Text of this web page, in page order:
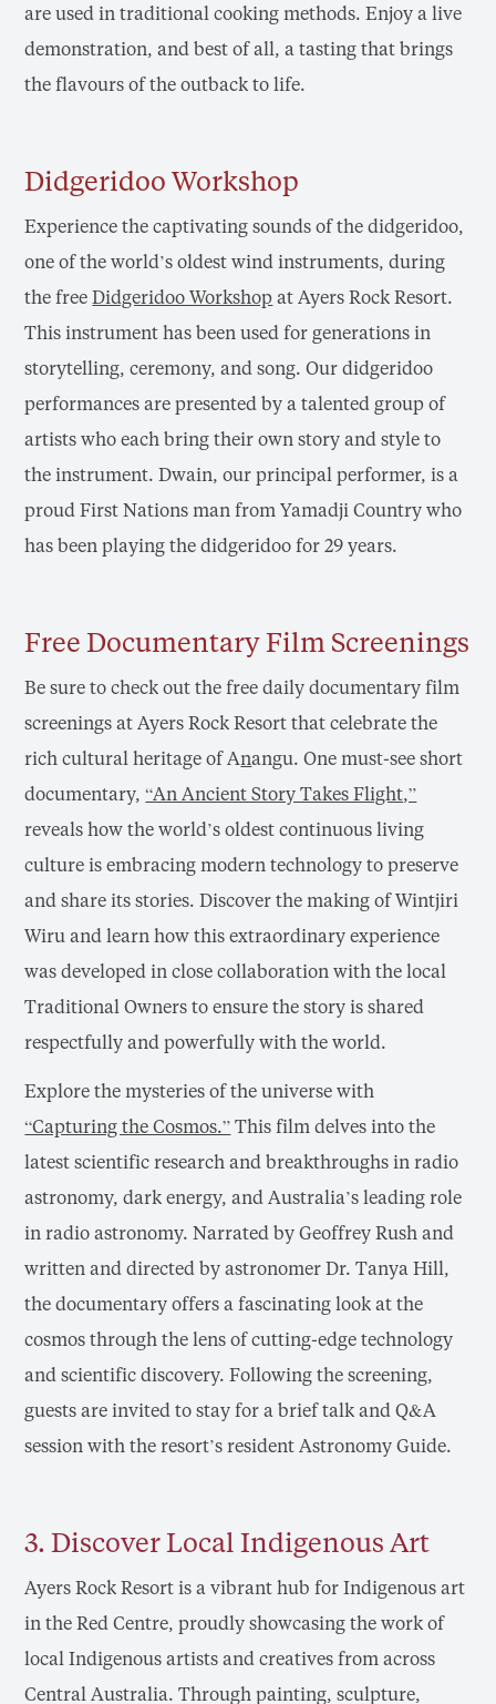
are used in traditional cooking methods. Enjoy a live
demonstration, and best of all, a tasting that brings
the flavours of the outback to life.
Didgeridoo Workshop
Experience the captivating sounds of the didgeridoo,
one of the world’s oldest wind instruments, during
the freeDidgeridoo Workshopat Ayers Rock Resort.
This instrument has been used for generations in
storytelling, ceremony, and song. Our didgeridoo
performances are presented by a talented group of
artists who each bring their own story and style to
the instrument. Dwain, our principal performer, is a
proud First Nations man from Yamadji Country who
has been playing the didgeridoo for 29 years.
Free Documentary Film Screenings
Be sure to check out the free daily documentary film
screenings at Ayers Rock Resort that celebrate the
rich cultural heritage of Anangu. One must-see short
documentary,“An Ancient Story Takes Flight,”
reveals how the world’s oldest continuous living
culture is embracing modern technology to preserve
and share its stories. Discover the making of Wintjiri
Wiru and learn how this extraordinary experience
was developed in close collaboration with the local
Traditional Owners to ensure the story is shared
respectfully and powerfully with the world.
Explore the mysteries of the universe with
“Capturing the Cosmos.”This film delves into the
latest scientific research and breakthroughs in radio
astronomy, dark energy, and Australia’s leading role
in radio astronomy. Narrated by Geoffrey Rush and
written and directed by astronomer Dr. Tanya Hill,
the documentary offers a fascinating look at the
cosmos through the lens of cutting-edge technology
and scientific discovery. Following the screening,
guests are invited to stay for a brief talk and Q&A
session with the resort’s resident Astronomy Guide.
3. Discover Local Indigenous Art
Ayers Rock Resort is a vibrant hub for Indigenous art
in the Red Centre, proudly showcasing the work of
local Indigenous artists and creatives from across
Central Australia. Through painting, sculpture,